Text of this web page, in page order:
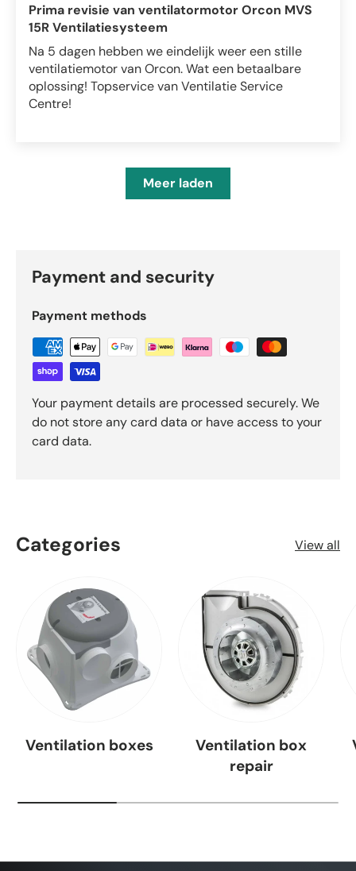
Prima revisie van ventilatormotor Orcon MVS
15R Ventilatiesysteem
Na 5 dagen hebben we eindelijk weer een stille
ventilatiemotor van Orcon. Wat een betaalbare
oplossing! Topservice van Ventilatie Service
Centre!
Meer laden
Payment and security
Payment methods
Your payment details are processed securely. We
do not store any card data or have access to your
card data.
Categories View all
Ventilation boxes
Ventilation box
repair